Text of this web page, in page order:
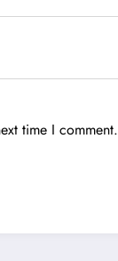
time I comment.